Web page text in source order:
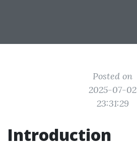
Posted on
2025-07-02
23:31:29
Introduction